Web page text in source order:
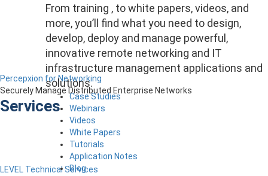
From training , to white papers, videos, and
more, you’ll find what you need to design,
develop, deploy and manage powerful,
innovative remote networking and IT
infrastructure management applications and
solutions.
Case Studies
Webinars
Videos
White Papers
Tutorials
Application Notes
Blog
Percepxion for Networking
Securely Manage Distributed Enterprise Networks
Services
LEVEL Technical Services